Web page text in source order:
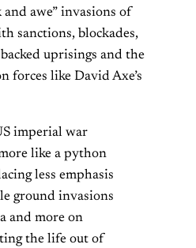
awe” invasions of
sanctions, blockades,
uprisings and the
forces like David Axe’s
imperial war
like a python
less emphasis
ground invasions
and more on
the life out of